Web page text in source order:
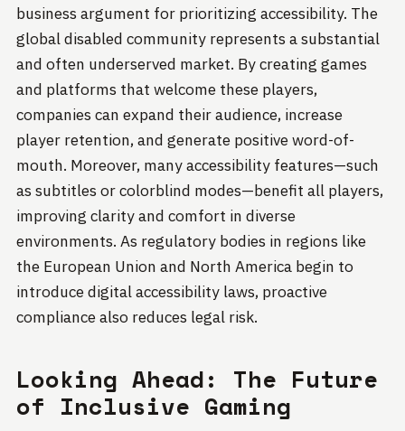
business argument for prioritizing accessibility. The
global disabled community represents a substantial
and often underserved market. By creating games
and platforms that welcome these players,
companies can expand their audience, increase
player retention, and generate positive word-of-
mouth. Moreover, many accessibility features—such
as subtitles or colorblind modes—benefit all players,
improving clarity and comfort in diverse
environments. As regulatory bodies in regions like
the European Union and North America begin to
introduce digital accessibility laws, proactive
compliance also reduces legal risk.
Looking Ahead: The Future
of Inclusive Gaming